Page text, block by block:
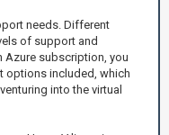
needs. Different
of support and
Azure subscription, you
options included, which
into the virtual